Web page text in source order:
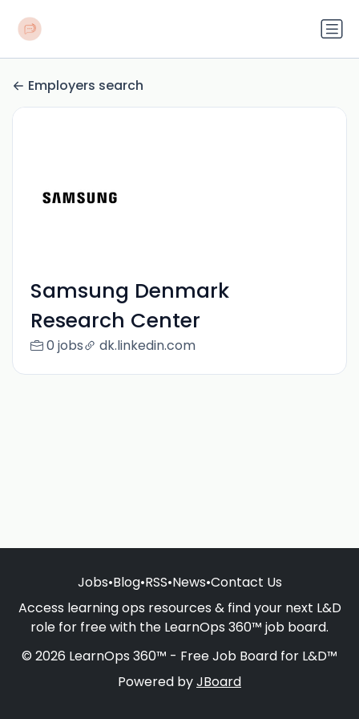
Employers search
Samsung Denmark
Research Center
0 jobs dk.linkedin.com
Jobs•Blog•RSS•News•Contact Us
Access learning ops resources & find your next L&D
role for free with the LearnOps 360™ job board.
© 2026 LearnOps 360™ - Free Job Board for L&D™
Powered byJBoard